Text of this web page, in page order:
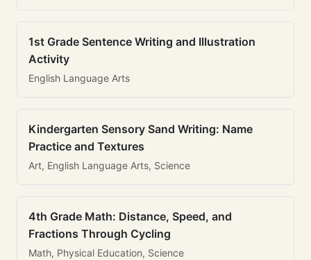
1st Grade Sentence Writing and Illustration
Activity
English Language Arts
Kindergarten Sensory Sand Writing: Name
Practice and Textures
Art, English Language Arts, Science
4th Grade Math: Distance, Speed, and
Fractions Through Cycling
Math, Physical Education, Science